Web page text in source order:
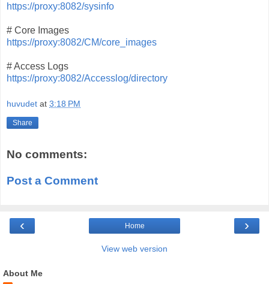
https://proxy:8082/sysinfo
# Core Images
https://proxy:8082/CM/core_images
# Access Logs
https://proxy:8082/Accesslog/directory
huvudet at 3:18 PM
Share
No comments:
Post a Comment
‹ ›
Home
View web version
About Me